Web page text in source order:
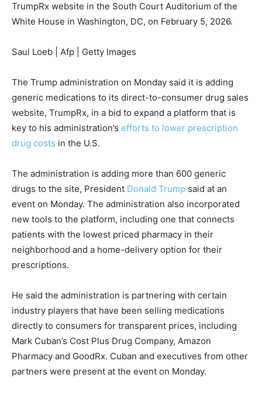
TrumpRx website in the South Court Auditorium of the
White House in Washington, DC, on February 5, 2026.
Saul Loeb | Afp | Getty Images
The Trump administration on Monday said it is adding
generic medications to its direct-to-consumer drug sales
website, TrumpRx, in a bid to expand a platform that is
key to his administration’s efforts to lower prescription
drug costs in the U.S.
The administration is adding more than 600 generic
drugs to the site, President Donald Trump said at an
event on Monday. The administration also incorporated
new tools to the platform, including one that connects
patients with the lowest priced pharmacy in their
neighborhood and a home-delivery option for their
prescriptions.
He said the administration is partnering with certain
industry players that have been selling medications
directly to consumers for transparent prices, including
Mark Cuban’s Cost Plus Drug Company, Amazon
Pharmacy and GoodRx. Cuban and executives from other
partners were present at the event on Monday.